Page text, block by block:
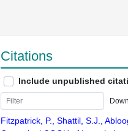
Citations
Include unpublished
Fitzpatrick, P., Shattil, S.J.,